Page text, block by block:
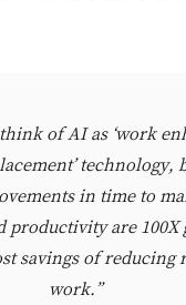
of AI as ‘work
technology,
in time to
productivity are 100X
savings of reducing
work.”